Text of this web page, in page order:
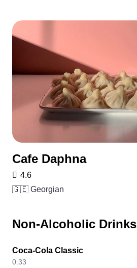
Cafe Daphna
4.6
🇬🇪 Georgian
Non-Alcoholic Drinks
Coca-Cola Classic
0.33